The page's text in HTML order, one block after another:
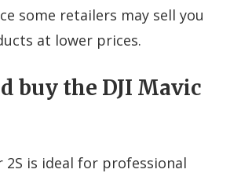
some retailers may sell you
at lower prices.
buy the DJI Mavic
2S is ideal for professional